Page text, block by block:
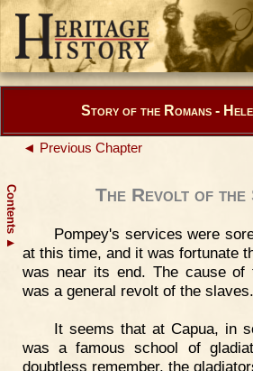
Contents
▲
Story of the Romans -
◄ Previous Chapter
The Revolt of the
Pompey's services were
at this time, and it was fortunate
was near its end. The cause of
was a general revolt of the slaves.
It seems that at Capua, in
was a famous school of
doubtless remember, the